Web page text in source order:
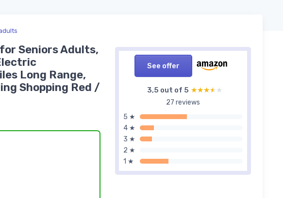
See offer
3,5 out of 5 ★★★★★
★★★★★
27 reviews
5 ★
4 ★
3 ★
2 ★
1 ★
Seniors Adults,
Long Range,
Shopping Red /